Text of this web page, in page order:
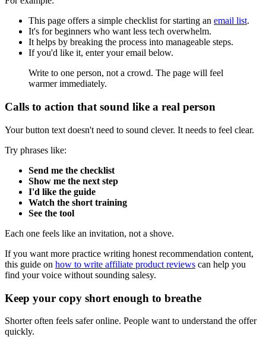
This page offers a simple checklist for starting an email list.
It's for beginners who want less tech overwhelm.
It helps by breaking the process into manageable steps.
If you'd like it, enter your email below.
Write to one person, not a crowd. The page will feel
warmer immediately.
Calls to action that sound like a real person
Your button text doesn't need to sound clever. It needs to feel clear.
Try phrases like:
Send me the checklist
Show me the next step
I'd like the guide
Watch the short training
See the tool
Each one feels like an invitation, not a shove.
If you want more practice writing honest recommendation content,
this guide on how to write affiliate product reviews can help you
find your voice without sounding salesy.
Keep your copy short enough to breathe
Shorter often feels safer online. People want to understand the offer
quickly.